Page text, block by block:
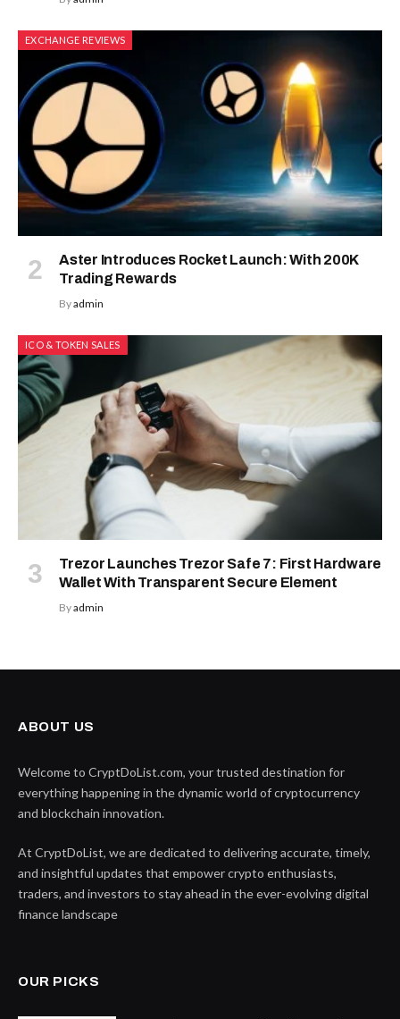
EXCHANGE REVIEWS
Aster Introduces Rocket Launch: With 200K
Trading Rewards
Byadmin
ICO & TOKEN SALES
Trezor Launches Trezor Safe 7: First Hardware
Wallet With Transparent Secure Element
Byadmin
ABOUT US
Welcome to CryptDoList.com, your trusted destination for
everything happening in the dynamic world of cryptocurrency
and blockchain innovation.
At CryptDoList, we are dedicated to delivering accurate, timely,
and insightful updates that empower crypto enthusiasts,
traders, and investors to stay ahead in the ever-evolving digital
finance landscape
OUR PICKS